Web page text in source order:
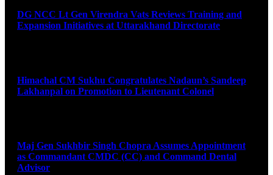
DG NCC Lt Gen Virendra Vats Reviews Training and
Expansion Initiatives at Uttarakhand Directorate
Himachal CM Sukhu Congratulates Nadaun’s Sandeep
Lakhanpal on Promotion to Lieutenant Colonel
Maj Gen Sukhbir Singh Chopra Assumes Appointment
as Commandant CMDC (CC) and Command Dental
Advisor